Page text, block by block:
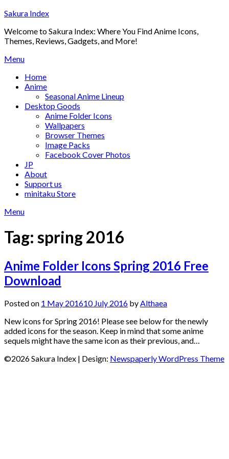
Skip
content
Sakura Index
Welcome to Sakura Index: Where You Find Anime Icons,
Themes, Reviews, Gadgets, and More!
Menu
Home
Anime
Seasonal Anime Lineup
Desktop Goods
Anime Folder Icons
Wallpapers
Browser Themes
Image Packs
Facebook Cover Photos
JP
About
Support us
minitaku Store
Menu
Tag: spring 2016
Anime Folder Icons Spring 2016 Free
Download
Posted on 1 May 201610 July 2016 by Althaea
New icons for Spring 2016! Please see below for the newly
added icons for the season. Keep in mind that some anime
sequels might have the same icon as their previous, and…
©2026 Sakura Index | Design: Newspaperly WordPress Theme